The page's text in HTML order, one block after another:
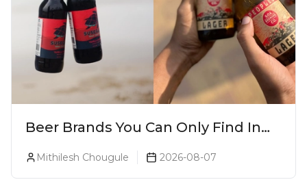
Beer Brands You Can Only Find In
Mithilesh Chougule 2026-08-07